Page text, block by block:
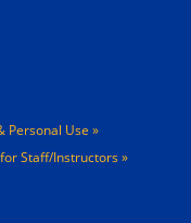
Personal Use
Staff/Instructors